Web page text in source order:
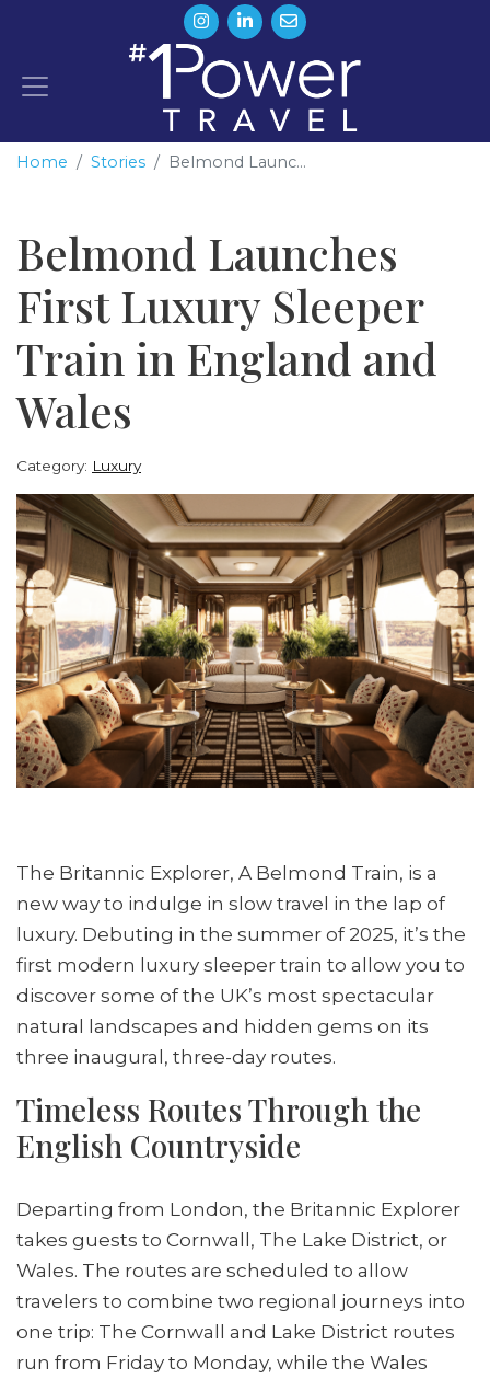
Home Stories Belmond Launc...
Belmond Launches
First Luxury Sleeper
Train in England and
Wales
Category: Luxury
The Britannic Explorer, A Belmond Train, is a
new way to indulge in slow travel in the lap of
luxury. Debuting in the summer of 2025, it’s the
first modern luxury sleeper train to allow you to
discover some of the UK’s most spectacular
natural landscapes and hidden gems on its
three inaugural, three-day routes.
Timeless Routes Through the
English Countryside
Departing from London, the Britannic Explorer
takes guests to Cornwall, The Lake District, or
Wales. The routes are scheduled to allow
travelers to combine two regional journeys into
one trip: The Cornwall and Lake District routes
run from Friday to Monday, while the Wales